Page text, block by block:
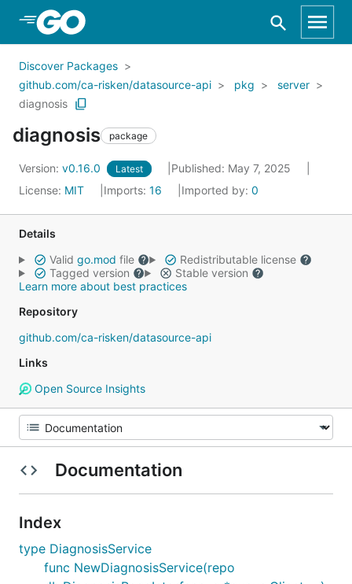
Skip to Main Content
Discover Packages
github.com/ca-risken/datasource-api
pkg
server
diagnosis
diagnosis package
Version: v0.16.0 Latest
Published: May 7, 2025
License: MIT Imports: 16 Imported by: 0
Details
Valid go.mod file
Redistributable license
Tagged version
Stable version
Learn more about best practices
Repository
github.com/ca-risken/datasource-api
Links
Open Source Insights
Documentation
Index
type DiagnosisService
func NewDiagnosisService(repo